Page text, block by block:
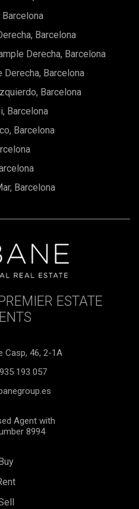
trendy cafés, as well as
from excellent
thanks to its proximity to
axis of Barcelona,
main attractions, while
famous Sagrada Familia,
property with potentialThis
opportunity to live in a
but all the modern
yourself living in this
will be ready to
environment in one of
neighborhoods.
Barcelona
Derecha, Barcelona
Derecha, Barcelona
Barcelona
Barcelona
Barcelona
Barcelona
ESTATE
Casp, 46, 2-1A
193 057
Agent with
8994
Buy